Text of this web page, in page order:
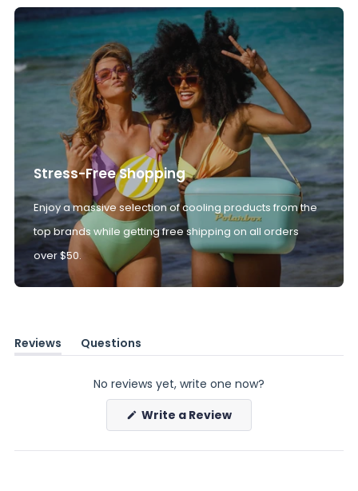
Stress-Free Shopping
Enjoy a massive selection of cooling products from the
top brands while getting free shipping on all orders
over $50.
Reviews
(tab
Questions
(tab
No reviews yet, write one now?
Write a Review(Opens
a
new